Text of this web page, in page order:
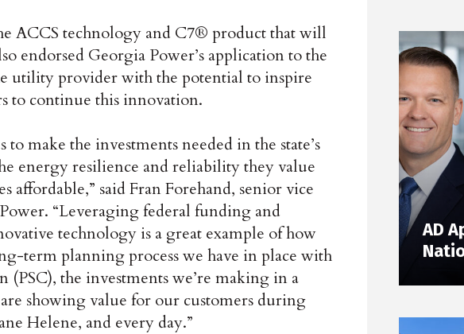
ACCS technology and C7® product that will
endorsed Georgia Power’s application to the
utility provider with the potential to inspire
to continue this innovation.
make the investments needed in the state’s
energy resilience and reliability they value
affordable,” said Fran Forehand, senior vice
“Leveraging federal funding and
technology is a great example of how
term planning process we have in place with
the investments we’re making in a
showing value for our customers during
Helene, and every day.”
AD